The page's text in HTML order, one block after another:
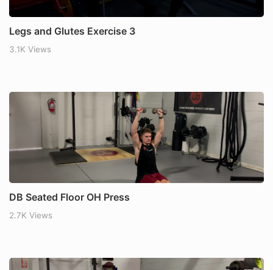
Legs and Glutes Exercise 3
3.1K Views
DB Seated Floor OH Press
2.7K Views